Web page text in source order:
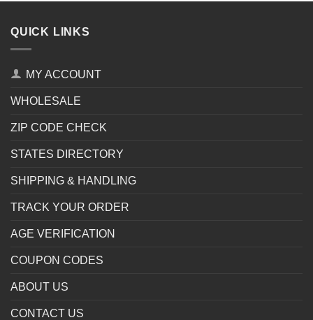
QUICK LINKS
MY ACCOUNT
WHOLESALE
ZIP CODE CHECK
STATES DIRECTORY
SHIPPING & HANDLING
TRACK YOUR ORDER
AGE VERIFICATION
COUPON CODES
ABOUT US
CONTACT US